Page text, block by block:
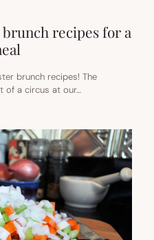
brunch recipes for a
brunch recipes! The
of a circus at our…